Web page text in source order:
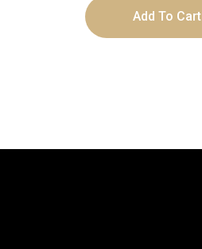
Add To Cart